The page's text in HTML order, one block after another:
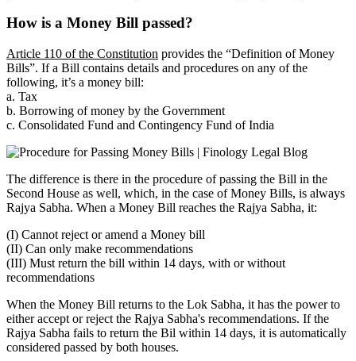
How is a Money Bill passed?
Article 110 of the Constitution provides the “Definition of Money
Bills”. If a Bill contains details and procedures on any of the
following, it’s a money bill:
a. Tax
b. Borrowing of money by the Government
c. Consolidated Fund and Contingency Fund of India
The difference is there in the procedure of passing the Bill in the
Second House as well, which, in the case of Money Bills, is always
Rajya Sabha. When a Money Bill reaches the Rajya Sabha, it:
(I) Cannot reject or amend a Money bill
(II) Can only make recommendations
(III) Must return the bill within 14 days, with or without
recommendations
When the Money Bill returns to the Lok Sabha, it has the power to
either accept or reject the Rajya Sabha's recommendations. If the
Rajya Sabha fails to return the Bil within 14 days, it is automatically
considered passed by both houses.